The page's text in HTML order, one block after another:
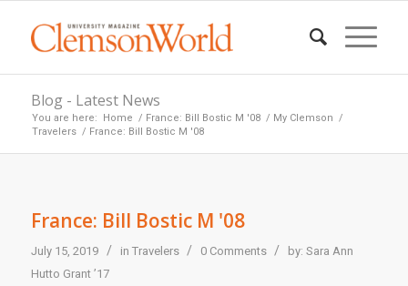
Blog - Latest News
You are here: Home / France: Bill Bostic M '08 / My Clemson /
Travelers / France: Bill Bostic M '08
France: Bill Bostic M '08
July 15, 2019 / in Travelers / 0 Comments / by: Sara Ann
Hutto Grant ’17